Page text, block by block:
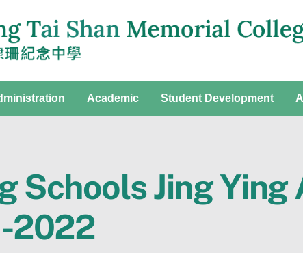
Academic Student Development
Schools Jing Ying
2022